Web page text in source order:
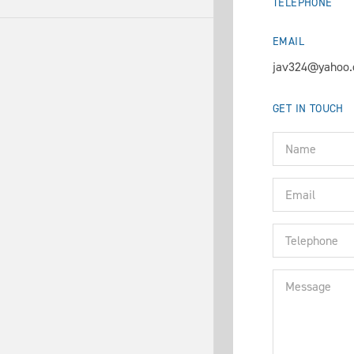
EMAIL
GET IN TOUCH